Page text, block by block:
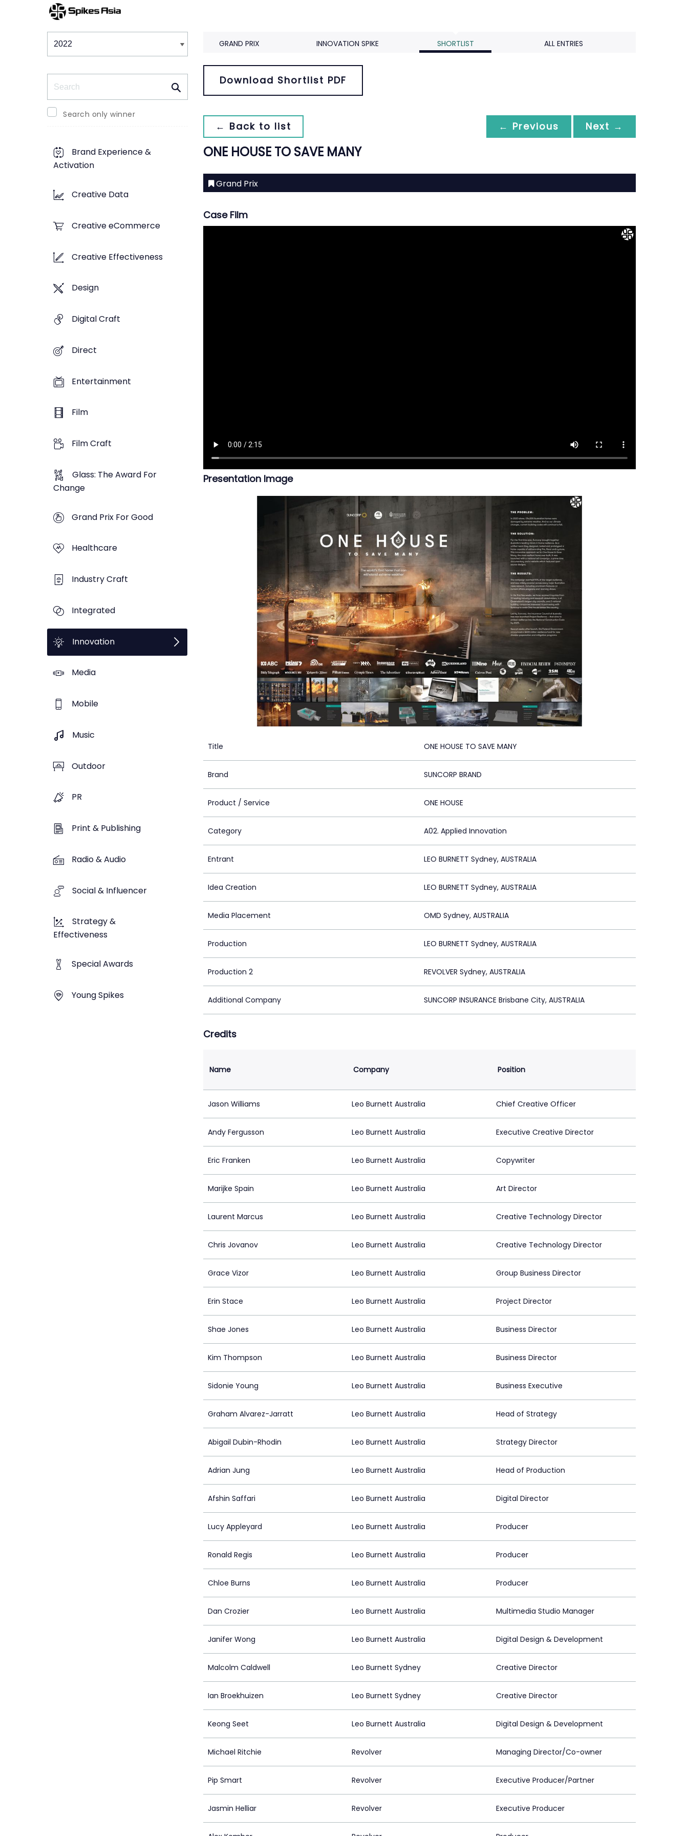
Winners & Shortlists
Search only winner
Brand Experience &
Activation
Creative Data
Creative eCommerce
Creative Effectiveness
Design
Digital Craft
Direct
Entertainment
Film
Film Craft
Glass: The Award For
Change
Grand Prix For Good
Healthcare
Industry Craft
Integrated
Innovation
Media
Mobile
Music
Outdoor
PR
Print & Publishing
Radio & Audio
Social & Influencer
Strategy &
Effectiveness
Special Awards
Young Spikes
GRAND PRIX INNOVATION SPIKE SHORTLIST ALL ENTRIES
Download Shortlist PDF
← Back to list ← Previous Next →
ONE HOUSE TO SAVE MANY
Grand Prix
Case Film
Presentation Image
Title ONE HOUSE TO SAVE MANY
Brand SUNCORP BRAND
Product / Service ONE HOUSE
Category A02. Applied Innovation
Entrant LEO BURNETT Sydney, AUSTRALIA
Idea Creation LEO BURNETT Sydney, AUSTRALIA
Media Placement OMD Sydney, AUSTRALIA
Production LEO BURNETT Sydney, AUSTRALIA
Production 2 REVOLVER Sydney, AUSTRALIA
Additional Company SUNCORP INSURANCE Brisbane City, AUSTRALIA
Credits
Name Company Position
Jason Williams Leo Burnett Australia Chief Creative Officer
Andy Fergusson Leo Burnett Australia Executive Creative Director
Eric Franken Leo Burnett Australia Copywriter
Marijke Spain Leo Burnett Australia Art Director
Laurent Marcus Leo Burnett Australia Creative Technology Director
Chris Jovanov Leo Burnett Australia Creative Technology Director
Grace Vizor Leo Burnett Australia Group Business Director
Erin Stace Leo Burnett Australia Project Director
Shae Jones Leo Burnett Australia Business Director
Kim Thompson Leo Burnett Australia Business Director
Sidonie Young Leo Burnett Australia Business Executive
Graham Alvarez-Jarratt Leo Burnett Australia Head of Strategy
Abigail Dubin-Rhodin Leo Burnett Australia Strategy Director
Adrian Jung Leo Burnett Australia Head of Production
Afshin Saffari Leo Burnett Australia Digital Director
Lucy Appleyard Leo Burnett Australia Producer
Ronald Regis Leo Burnett Australia Producer
Chloe Burns Leo Burnett Australia Producer
Dan Crozier Leo Burnett Australia Multimedia Studio Manager
Janifer Wong Leo Burnett Australia Digital Design & Development
Malcolm Caldwell Leo Burnett Sydney Creative Director
Ian Broekhuizen Leo Burnett Sydney Creative Director
Keong Seet Leo Burnett Australia Digital Design & Development
Michael Ritchie Revolver Managing Director/Co-owner
Pip Smart Revolver Executive Producer/Partner
Jasmin Helliar Revolver Executive Producer